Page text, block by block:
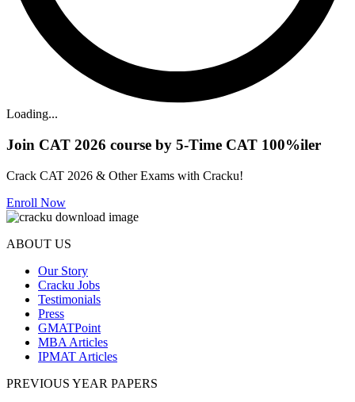
Loading...
Join CAT 2026 course by 5-Time CAT 100%iler
Crack CAT 2026 & Other Exams with Cracku!
Enroll Now
ABOUT US
Our Story
Cracku Jobs
Testimonials
Press
GMATPoint
MBA Articles
IPMAT Articles
PREVIOUS YEAR PAPERS